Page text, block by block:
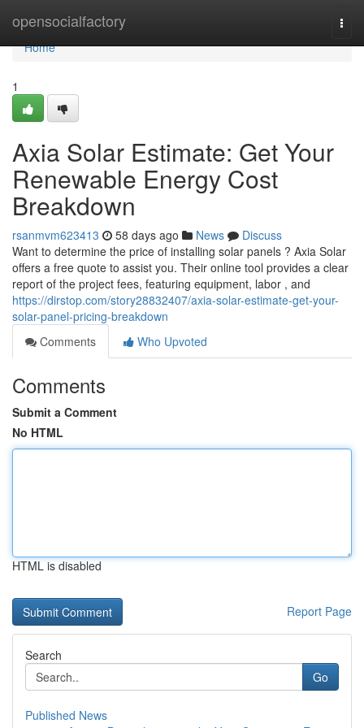
opensocialfactory
Home
Home
1
Axia Solar Estimate: Get Your
Renewable Energy Cost
Breakdown
rsanmvm623413 58 days ago News
Discuss
Want to determine the price of installing solar panels ? Axia Solar
offers a free quote to assist you. Their online tool provides a clear
report of the project fees, featuring equipment, labor , and
https://dirstop.com/story28832407/axia-solar-estimate-get-your-
solar-panel-pricing-breakdown
Comments
Who Upvoted
Comments
Submit a Comment
No HTML
HTML is disabled
Report Page
Search
Go
Published News